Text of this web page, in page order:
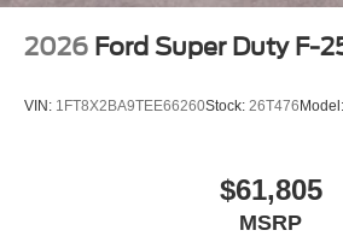
2026 Ford Super Duty F-
VIN: 1FT8X2BA9TEE66260Stock: 26T476 Model:
$61,805
MSRP